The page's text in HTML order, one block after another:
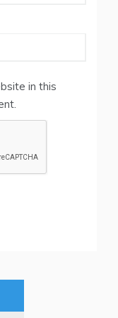
in this